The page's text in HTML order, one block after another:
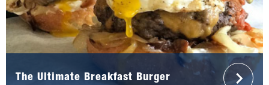
The Ultimate Breakfast Burger